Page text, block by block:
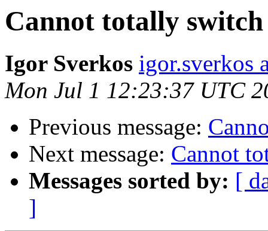
Cannot totally
Igor Sverkos igor.sverkos
Mon Jul 1 12:23:37 UTC
Previous message:
Next message: Cannot
Messages sorted by: [
]